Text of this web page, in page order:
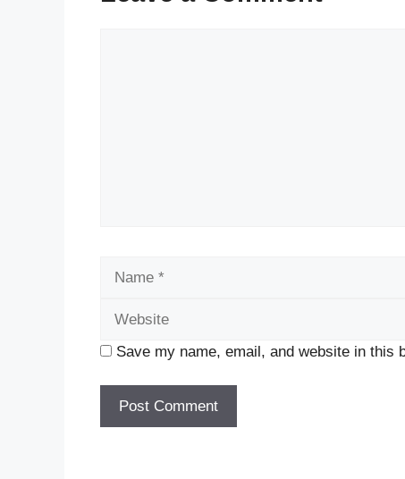
Save my name, email, and website in this